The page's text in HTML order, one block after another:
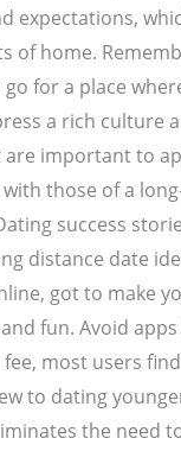
expectations,
of home.
for a place
a rich culture
important to
those of a
success
distance date
got to make
fun. Avoid
most users
to dating
the need